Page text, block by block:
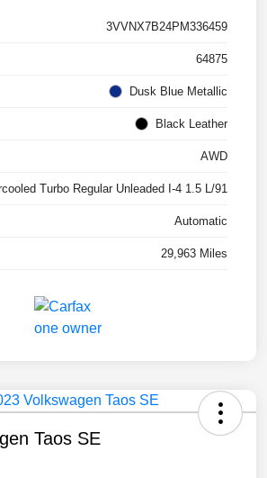
3VVNX7B24PM336459
64875
Dusk Blue Metallic
Black Leather
AWD
Turbo Regular Unleaded I-4 1.5 L/91
Automatic
29,963 Miles
Taos SE